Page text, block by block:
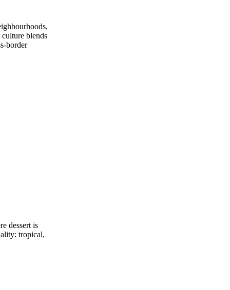
blends
dessert is
tropical,